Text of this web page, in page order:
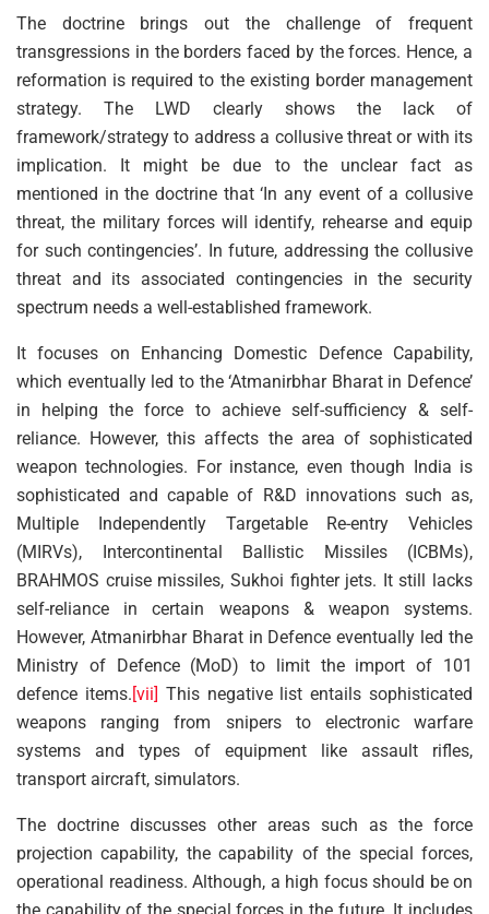
The doctrine brings out the challenge of frequent
transgressions in the borders faced by the forces. Hence, a
reformation is required to the existing border management
strategy. The LWD clearly shows the lack of
framework/strategy to address a collusive threat or with its
implication. It might be due to the unclear fact as
mentioned in the doctrine that ‘In any event of a collusive
threat, the military forces will identify, rehearse and equip
for such contingencies’. In future, addressing the collusive
threat and its associated contingencies in the security
spectrum needs a well-established framework.
It focuses on Enhancing Domestic Defence Capability,
which eventually led to the ‘Atmanirbhar Bharat in Defence’
in helping the force to achieve self-sufficiency & self-
reliance. However, this affects the area of sophisticated
weapon technologies. For instance, even though India is
sophisticated and capable of R&D innovations such as,
Multiple Independently Targetable Re-entry Vehicles
(MIRVs), Intercontinental Ballistic Missiles (ICBMs),
BRAHMOS cruise missiles, Sukhoi fighter jets. It still lacks
self-reliance in certain weapons & weapon systems.
However, Atmanirbhar Bharat in Defence eventually led the
Ministry of Defence (MoD) to limit the import of 101
defence items.[vii] This negative list entails sophisticated
weapons ranging from snipers to electronic warfare
systems and types of equipment like assault rifles,
transport aircraft, simulators.
The doctrine discusses other areas such as the force
projection capability, the capability of the special forces,
operational readiness. Although, a high focus should be on